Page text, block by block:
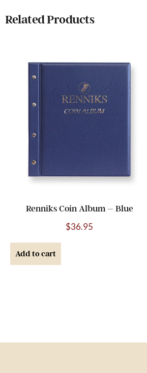
Related Products
Renniks Coin Album – Blue
$36.95
Add to cart